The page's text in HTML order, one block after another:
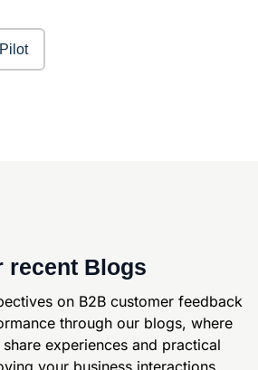
recent Blogs
on B2B customer feedback
through our blogs, where
experiences and practical
your business interactions.